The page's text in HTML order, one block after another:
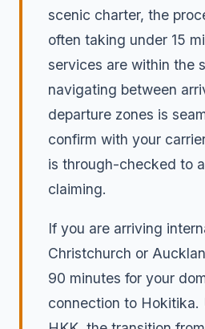
scenic charter, the
often taking under 15
services are within the
navigating between
departure zones is
confirm with your
is through-checked to
claiming.
If you are arriving
Christchurch or
90 minutes for your
connection to Hokitika.